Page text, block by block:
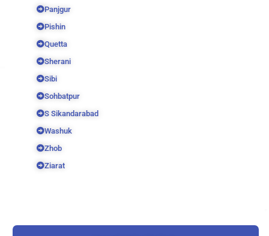
Panjgur
Pishin
Quetta
Sherani
Sibi
Sohbatpur
S Sikandarabad
Washuk
Zhob
Ziarat